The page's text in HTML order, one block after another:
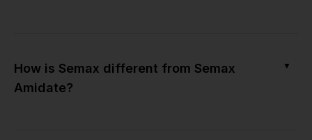
How is Semax different from Semax
Amidate?
▼